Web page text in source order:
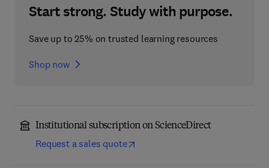
Start strong. Study with purpose.
Save up to 25% on trusted learning resources
Shop now
Institutional subscription on ScienceDirect
Request a sales quote